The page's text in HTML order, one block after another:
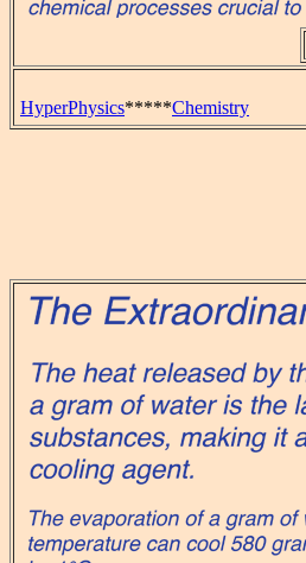
HyperPhysics*****Chemistry